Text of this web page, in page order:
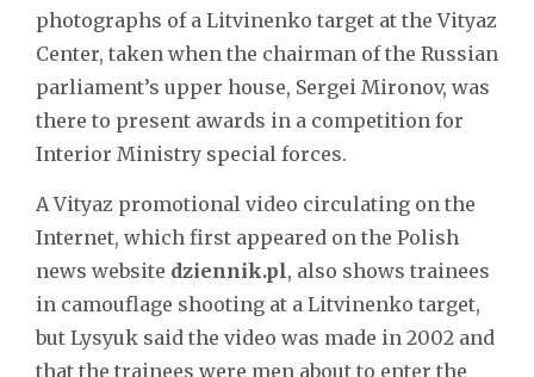
photographs of a Litvinenko target at the Vityaz
Center, taken when the chairman of the Russian
parliament’s upper house, Sergei Mironov, was
there to present awards in a competition for
Interior Ministry special forces.
A Vityaz promotional video circulating on the
Internet, which first appeared on the Polish
news website dziennik.pl, also shows trainees
in camouflage shooting at a Litvinenko target,
but Lysyuk said the video was made in 2002 and
that the trainees were men about to enter the